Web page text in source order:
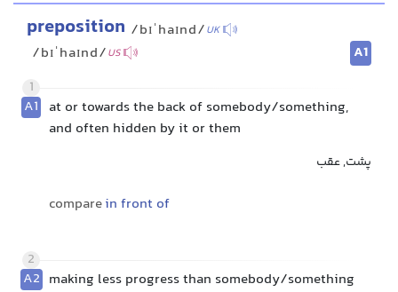
preposition /bɪˈhaɪnd/UK
/bɪˈhaɪnd/US
A1
1
A1 at or towards the back of somebody/something,
and often hidden by it or them
پشت, عقب
comparein front of
2
A2 making less progress than somebody/something